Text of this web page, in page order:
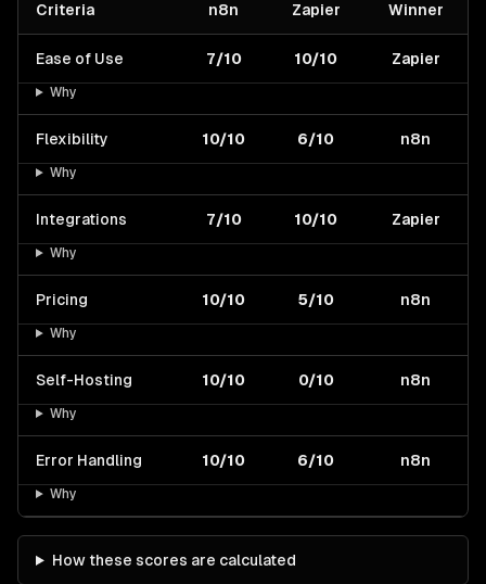
Criteria n8n Zapier Winner
Ease of Use 7/10 10/10 Zapier
Why
Flexibility 10/10 6/10 n8n
Why
Integrations 7/10 10/10 Zapier
Why
Pricing 10/10 5/10 n8n
Why
Self-Hosting 10/10 0/10 n8n
Why
Error Handling 10/10 6/10 n8n
Why
How these scores are calculated